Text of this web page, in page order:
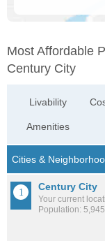
Most Affordable
Century City
Livability
Amenities
Century City
Your current
Population: 5,945